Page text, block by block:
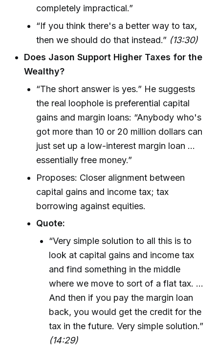
completely impractical.”
“If you think there's a better way to tax,
then we should do that instead.” (13:30)
Does Jason Support Higher Taxes for the
Wealthy?
“The short answer is yes.” He suggests
the real loophole is preferential capital
gains and margin loans: “Anybody who's
got more than 10 or 20 million dollars can
just set up a low-interest margin loan ...
essentially free money.”
Proposes: Closer alignment between
capital gains and income tax; tax
borrowing against equities.
Quote:
“Very simple solution to all this is to
look at capital gains and income tax
and find something in the middle
where we move to sort of a flat tax. ...
And then if you pay the margin loan
back, you would get the credit for the
tax in the future. Very simple solution.”
(14:29)